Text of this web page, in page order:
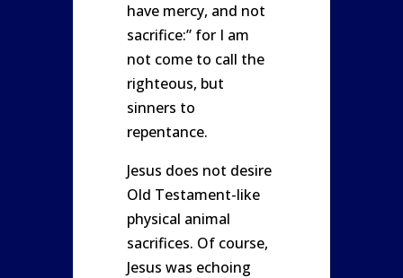
have mercy, and not
sacrifice:” for I am
not come to call the
righteous, but
sinners to
repentance.
Jesus does not desire
Old Testament-like
physical animal
sacrifices. Of course,
Jesus was echoing